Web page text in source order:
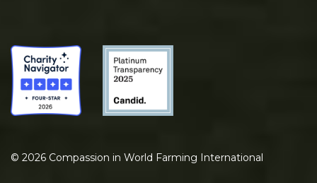
© 2026 Compassion in World Farming International